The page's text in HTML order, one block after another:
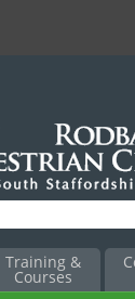
Training &
Courses